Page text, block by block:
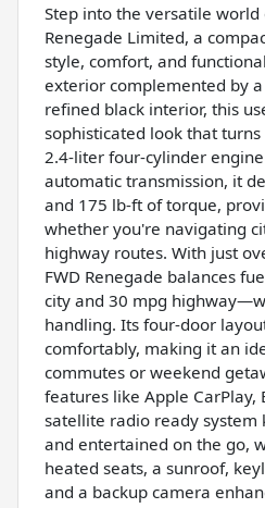
Step into the versatile world
Renegade Limited, a
style, comfort, and
exterior complemented by
refined black interior, this
sophisticated look that
2.4-liter four-cylinder
automatic transmission, it
and 175 lb-ft of torque,
whether you're navigating
highway routes. With just
FWD Renegade balances
city and 30 mpg
handling. Its four-door
comfortably, making it an
commutes or weekend
features like Apple CarPlay,
satellite radio ready system
and entertained on the go,
heated seats, a sunroof,
and a backup camera